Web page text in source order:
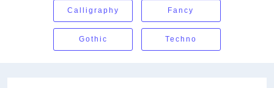
Calligraphy Fancy
Gothic Techno